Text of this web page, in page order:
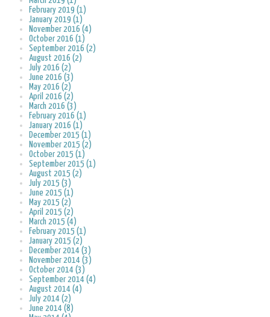
February 2019 (1)
January 2019 (1)
November 2016 (4)
October 2016 (1)
September 2016 (2)
August 2016 (2)
July 2016 (2)
June 2016 (3)
May 2016 (2)
April 2016 (2)
March 2016 (3)
February 2016 (1)
January 2016 (1)
December 2015 (1)
November 2015 (2)
October 2015 (1)
September 2015 (1)
August 2015 (2)
July 2015 (3)
June 2015 (1)
May 2015 (2)
April 2015 (2)
March 2015 (4)
February 2015 (1)
January 2015 (2)
December 2014 (3)
November 2014 (3)
October 2014 (3)
September 2014 (4)
August 2014 (4)
July 2014 (2)
June 2014 (8)